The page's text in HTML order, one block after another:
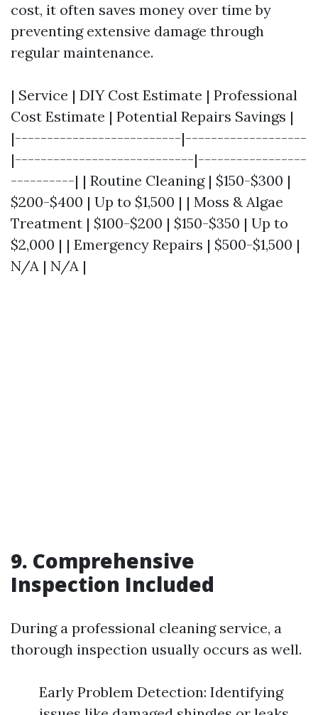
cost, it often saves money over time by
preventing extensive damage through
regular maintenance.
| Service | DIY Cost Estimate | Professional
Cost Estimate | Potential Repairs Savings |
|--------------------------|-------------------
|----------------------------|-----------------
----------| | Routine Cleaning | $150-$300 |
$200-$400 | Up to $1,500 | | Moss & Algae
Treatment | $100-$200 | $150-$350 | Up to
$2,000 | | Emergency Repairs | $500-$1,500 |
N/A | N/A |
9. Comprehensive
Inspection Included
During a professional cleaning service, a
thorough inspection usually occurs as well.
Early Problem Detection: Identifying